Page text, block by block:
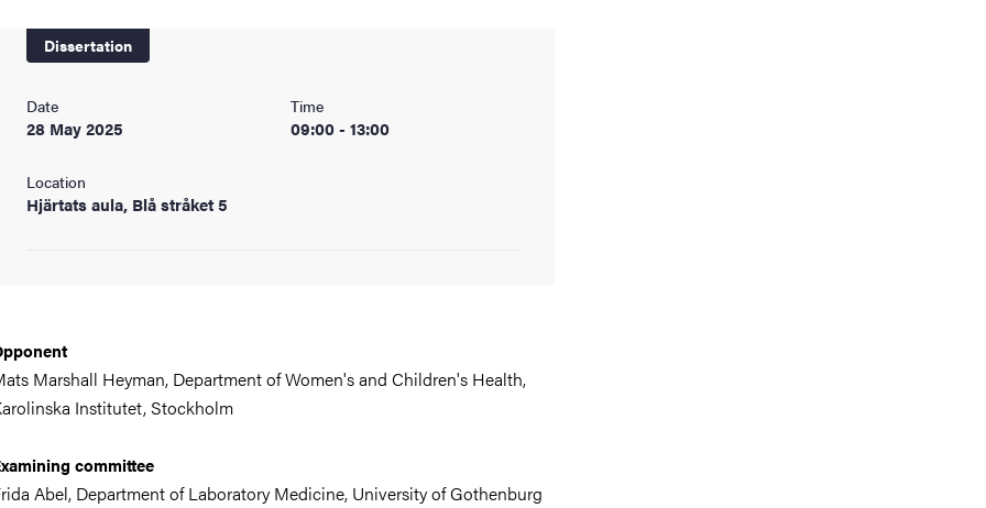
Dissertation
Date
28 May 2025
Time
09:00 - 13:00
Location
Hjärtats aula, Blå stråket 5
Marshall Heyman, Department of Women's and Children's Health,
Institutet, Stockholm
committee
Abel, Department of Laboratory Medicine, University of Gothenburg